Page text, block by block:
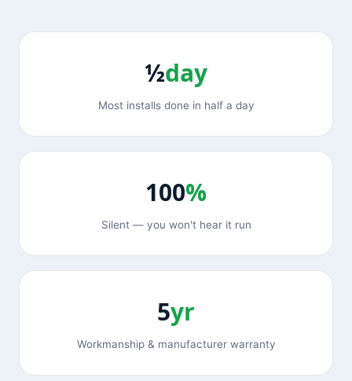
½day
Most installs done in half a day
100%
Silent — you won't hear it run
5yr
Workmanship & manufacturer warranty